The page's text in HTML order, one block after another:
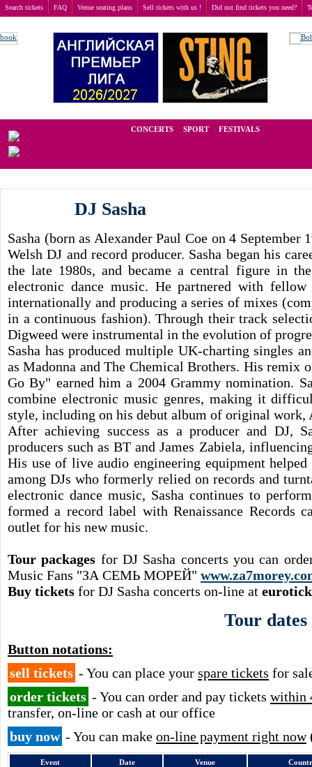
Search tickets FAQ Venue seating plans Sell tickets with us ! Did not find tickets you need?
CONCERTS SPORT FESTIVALS
DJ Sasha
Sasha (born as Alexander Paul Coe on 4 September
Welsh DJ and record producer. Sasha began his
the late 1980s, and became a central figure in
electronic dance music. He partnered with
internationally and producing a series of mixes
in a continuous fashion). Through their track
Digweed were instrumental in the evolution of
Sasha has produced multiple UK-charting singles
as Madonna and The Chemical Brothers. His remix
Go By" earned him a 2004 Grammy nomination.
combine electronic music genres, making it
style, including on his debut album of original work,
After achieving success as a producer and DJ,
producers such as BT and James Zabiela,
His use of live audio engineering equipment
among DJs who formerly relied on records and
electronic dance music, Sasha continues to
formed a record label with Renaissance Records
outlet for his new music.
Tour packages for DJ Sasha concerts you can
Music Fans "ЗА СЕМЬ МОРЕЙ"
Buy tickets for DJ Sasha concerts on-line at
Tour dates
Button notations:
sell tickets - You can place your spare tickets for
order tickets - You can order and pay tickets within
transfer, on-line or cash at our office
buy now - You can make on-line payment right now
Event Date Venue